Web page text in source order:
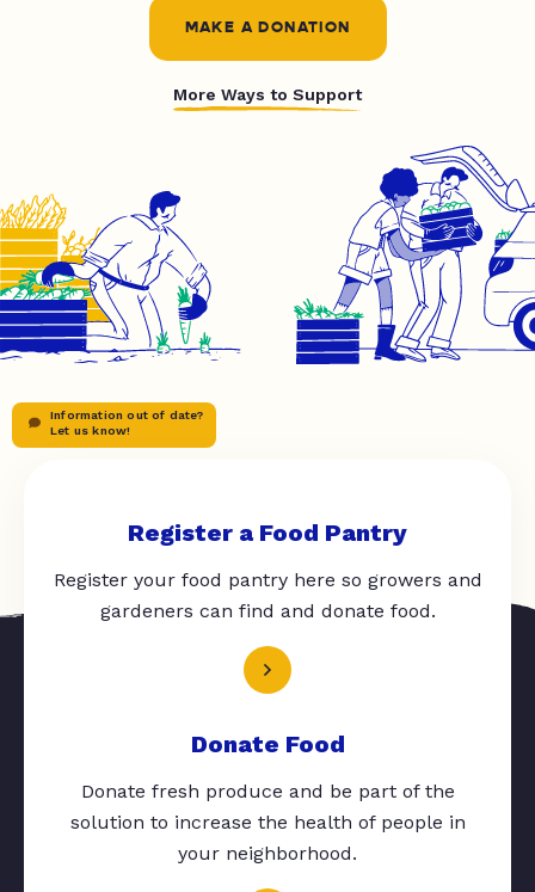
MAKE A DONATION
More Ways to Support
Information out of date?
Let us know!
Register a Food Pantry
Register your food pantry here so growers and
gardeners can find and donate food.
Donate Food
Donate fresh produce and be part of the
solution to increase the health of people in
your neighborhood.